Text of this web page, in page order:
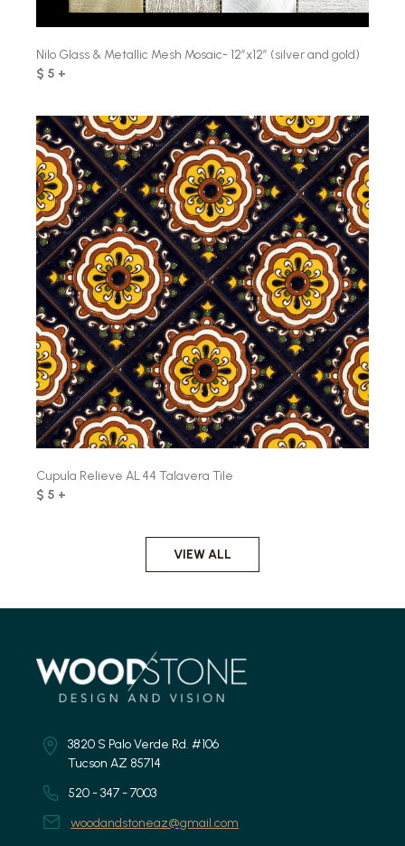
Nilo Glass & Metallic Mesh Mosaic- 12″x12″ (silver and gold)
$ 5 +
Cupula Relieve AL 44 Talavera Tile
$ 5 +
VIEW ALL
3820 S Palo Verde Rd. #106
Tucson AZ 85714
520 - 347 - 7003
woodandstoneaz@gmail.com